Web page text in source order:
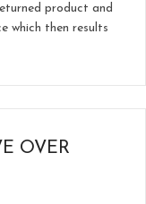
product and
which then results
OVER